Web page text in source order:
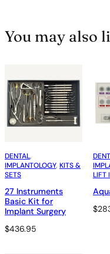
You may also
DENTAL
IMPLANTOLOGY, KITS &
SETS
27 Instruments
Basic Kit for
Implant Surgery
$436.95
LIFT
$